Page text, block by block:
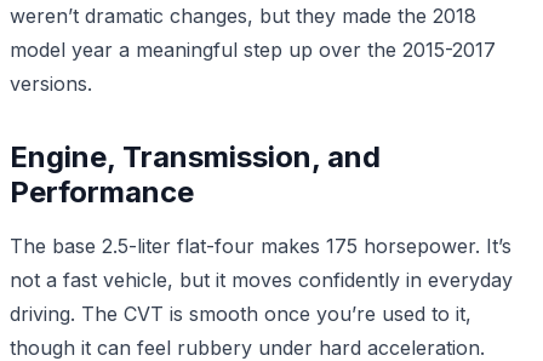
weren’t dramatic changes, but they made the 2018
model year a meaningful step up over the 2015-2017
versions.
Engine, Transmission, and
Performance
The base 2.5-liter flat-four makes 175 horsepower. It’s
not a fast vehicle, but it moves confidently in everyday
driving. The CVT is smooth once you’re used to it,
though it can feel rubbery under hard acceleration.